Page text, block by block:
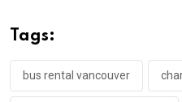
Tags:
bus rental vancouver